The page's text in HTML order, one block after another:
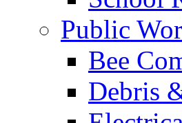
Public
Bee
Debris